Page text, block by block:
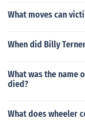
What moves can
When did Billy
What was the name
died?
What does wheeler